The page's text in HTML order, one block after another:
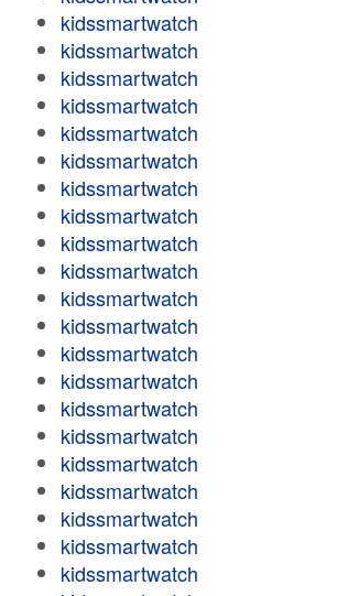
kidssmartwatch
kidssmartwatch
kidssmartwatch
kidssmartwatch
kidssmartwatch
kidssmartwatch
kidssmartwatch
kidssmartwatch
kidssmartwatch
kidssmartwatch
kidssmartwatch
kidssmartwatch
kidssmartwatch
kidssmartwatch
kidssmartwatch
kidssmartwatch
kidssmartwatch
kidssmartwatch
kidssmartwatch
kidssmartwatch
kidssmartwatch